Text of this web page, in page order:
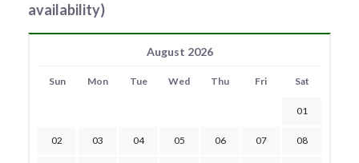
availability)
August 2026
Sun Mon Tue Wed Thu Fri Sat
01
02 03 04 05 06 07 08